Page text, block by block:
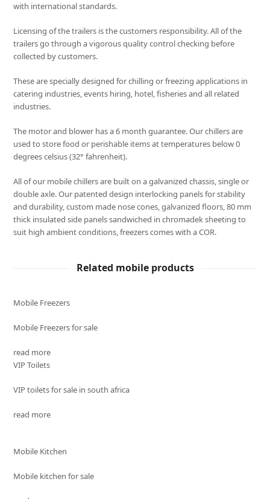
with international standards.
Licensing of the trailers is the customers responsibility. All of the
trailers go through a vigorous quality control checking before
collected by customers.
These are specially designed for chilling or freezing applications in
catering industries, events hiring, hotel, fisheries and all related
industries.
The motor and blower has a 6 month guarantee. Our chillers are
used to store food or perishable items at temperatures below 0
degrees celsius (32° fahrenheit).
All of our mobile chillers are built on a galvanized chassis, single or
double axle. Our patented design interlocking panels for stability
and durability, custom made nose cones, galvanized floors, 80 mm
thick insulated side panels sandwiched in chromadek sheeting to
suit high ambient conditions, freezers comes with a COR.
Related mobile products
Mobile Freezers
Mobile Freezers for sale
read more
VIP Toilets
VIP toilets for sale in south africa
read more
Mobile Kitchen
Mobile kitchen for sale